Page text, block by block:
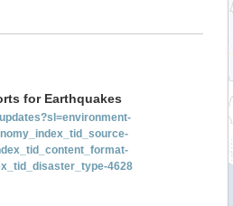
for Earthquakes
4628